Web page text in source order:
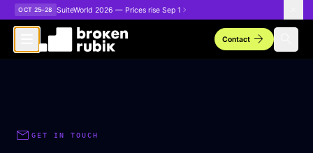
Skip to main content
OCT 25–28 SuiteWorld 2026 — Prices rise Sep 1
Contactarrow_forward
mail GET IN TOUCH